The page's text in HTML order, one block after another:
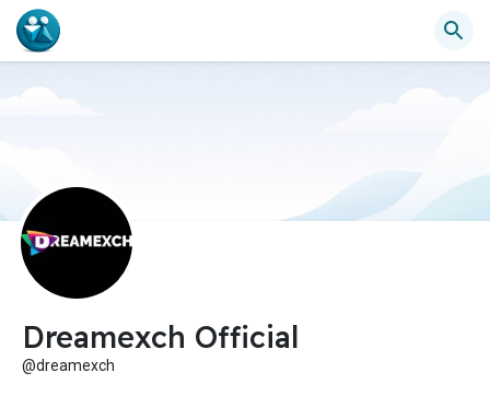
Dreamexch Official
@dreamexch